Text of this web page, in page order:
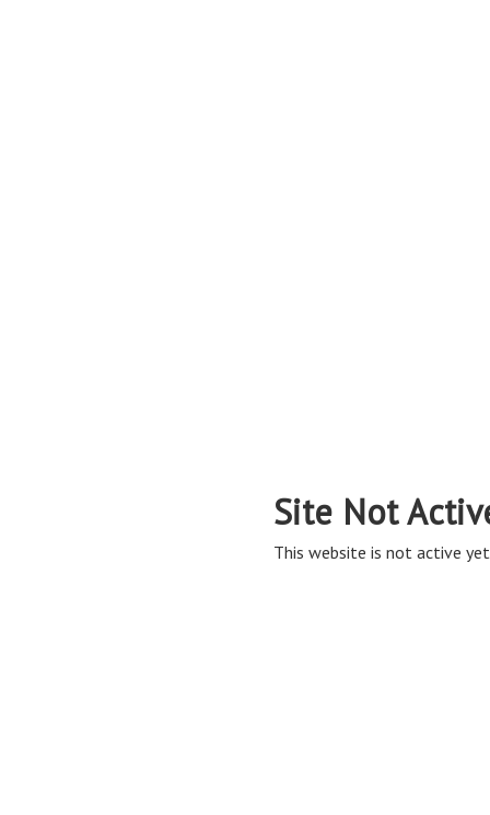
Site Not
This website is not active